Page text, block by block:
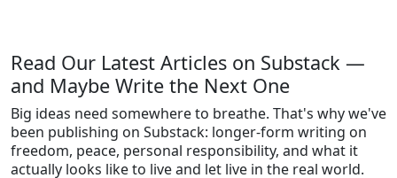
Read Our Latest Articles on Substack —
and Maybe Write the Next One
Big ideas need somewhere to breathe. That's why we've
been publishing on Substack: longer-form writing on
freedom, peace, personal responsibility, and what it
actually looks like to live and let live in the real world.